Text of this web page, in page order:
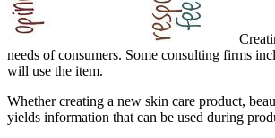
needs of consumers. Some consulting firms
will use the item.
Whether creating a new skin care product,
yields information that can be used during